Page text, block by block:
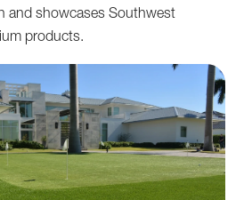
and showcases Southwest
products.